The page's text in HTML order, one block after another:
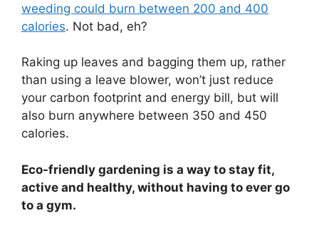
weeding could burn between 200 and 400
calories. Not bad, eh?
Raking up leaves and bagging them up, rather
than using a leave blower, won’t just reduce
your carbon footprint and energy bill, but will
also burn anywhere between 350 and 450
calories.
Eco-friendly gardening is a way to stay fit,
active and healthy, without having to ever go
to a gym.